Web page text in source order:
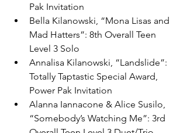
Pak Invitation
Bella Kilanowski, “Mona Lisas and
Mad Hatters”: 8th Overall Teen
Level 3 Solo
Annalisa Kilanowski, “Landslide”:
Totally Taptastic Special Award,
Power Pak Invitation
Alanna Iannacone & Alice Susilo,
“Somebody’s Watching Me”: 3rd